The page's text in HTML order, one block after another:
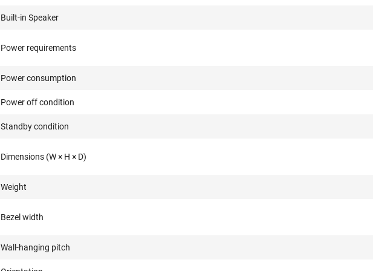
Built-in Speaker
Power requirements
Power consumption
Power off condition
Standby condition
Dimensions (W × H × D)
Weight
Bezel width
Wall-hanging pitch